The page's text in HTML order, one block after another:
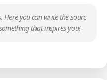
you can write the sourc
that inspires you!